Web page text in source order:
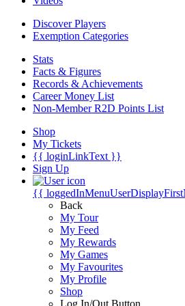
Discover Players
Exemption Categories
Stats
Facts & Figures
Records & Achievements
Career Money List
Non-Member R2D Points List
Shop
My Tickets
{{ loginLinkText }}
Sign Up
{{
Back
My Tour
My Feed
My Rewards
My Games
My Favourites
My Profile
Shop
Log In/Out Button